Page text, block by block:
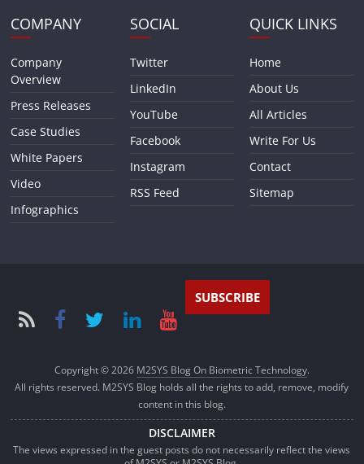
COMPANY
Company
Overview
Press Releases
Case Studies
White Papers
Video
Infographics
SOCIAL
Twitter
LinkedIn
YouTube
Facebook
Instagram
RSS Feed
QUICK LINKS
Home
About Us
All Articles
Write For Us
Contact
Sitemap
SUBSCRIBE
Copyright © 2026 M2SYS Blog On Biometric Technology.
All rights reserved. M2SYS Blog holds all the rights to add, remove, modify
content in this blog.
DISCLAIMER
The views expressed in the guest posts do not necessarily reflect the views